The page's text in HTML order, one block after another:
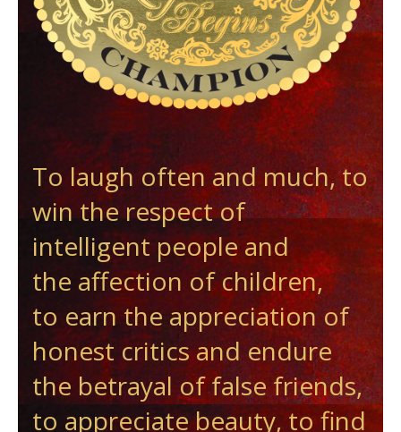
To laugh often and much, to
win the respect of
intelligent people and
the affection of children,
to earn the appreciation of
honest critics and endure
the betrayal of false friends,
to appreciate beauty, to find